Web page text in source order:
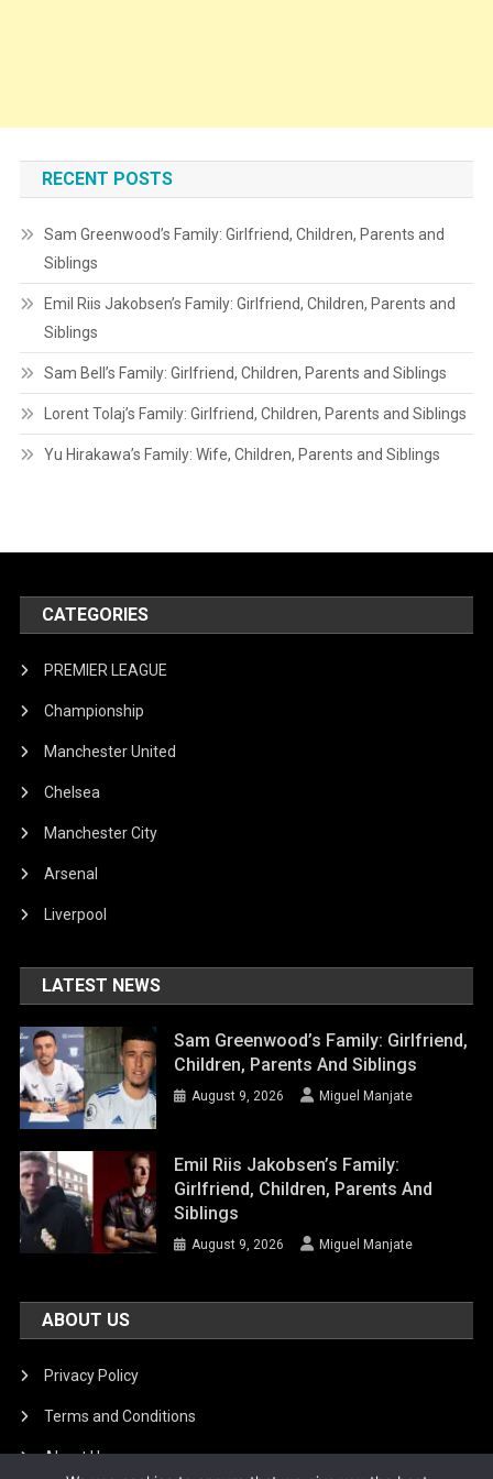
RECENT POSTS
Sam Greenwood’s Family: Girlfriend, Children, Parents and
Siblings
Emil Riis Jakobsen’s Family: Girlfriend, Children, Parents and
Siblings
Sam Bell’s Family: Girlfriend, Children, Parents and Siblings
Lorent Tolaj’s Family: Girlfriend, Children, Parents and Siblings
Yu Hirakawa’s Family: Wife, Children, Parents and Siblings
CATEGORIES
PREMIER LEAGUE
Championship
Manchester United
Chelsea
Manchester City
Arsenal
Liverpool
LATEST NEWS
Sam Greenwood’s Family: Girlfriend,
Children, Parents And Siblings
August 9, 2026 Miguel Manjate
Emil Riis Jakobsen’s Family:
Girlfriend, Children, Parents And
Siblings
August 9, 2026 Miguel Manjate
ABOUT US
Privacy Policy
Terms and Conditions
About Us